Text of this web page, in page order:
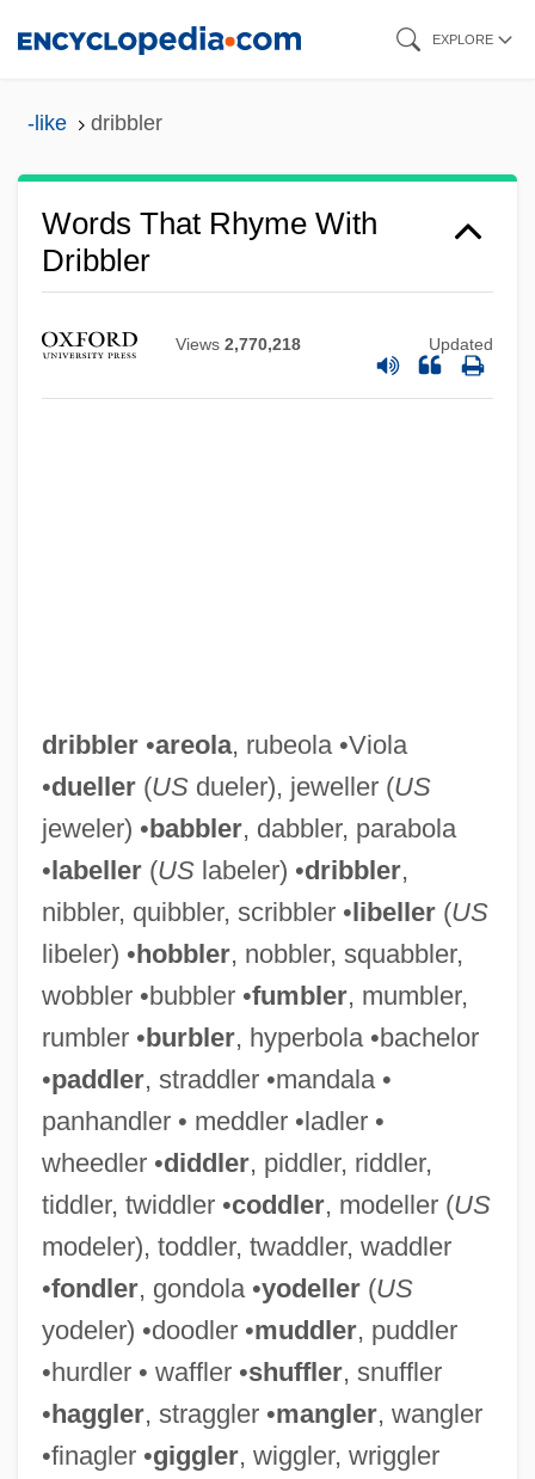
EXPLORE
-like dribbler
Words That Rhyme With
Dribbler
Views 2,770,218 Updated
dribbler•areola, rubeola •Viola
•dueller(USdueler), jeweller (US
jeweler) •babbler, dabbler, parabola
•labeller(USlabeler) •dribbler,
nibbler, quibbler, scribbler •libeller(US
libeler) •hobbler, nobbler, squabbler,
wobbler •bubbler •fumbler, mumbler,
rumbler •burbler, hyperbola •bachelor
•paddler, straddler •mandala •
panhandler • meddler •ladler •
wheedler •diddler, piddler, riddler,
tiddler, twiddler •coddler, modeller (US
modeler), toddler, twaddler, waddler
•fondler, gondola •yodeller(US
yodeler) •doodler •muddler, puddler
•hurdler • waffler •shuffler, snuffler
•haggler, straggler •mangler, wangler
•finagler •giggler, wiggler, wriggler